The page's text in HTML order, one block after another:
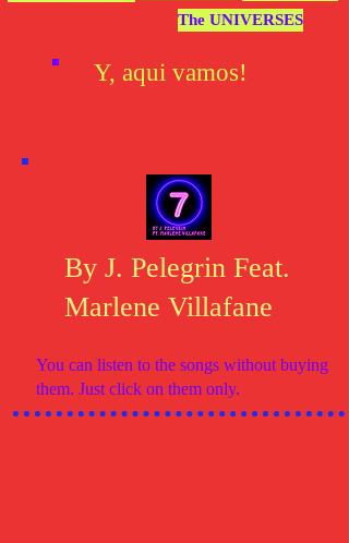
The UNIVERSES
Y, aqui vamos!
By J. Pelegrin Feat.
Marlene Villafane
You can listen to the songs without buying
them. Just click on them only.